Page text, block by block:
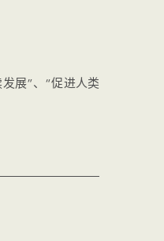
展”、“促进人类